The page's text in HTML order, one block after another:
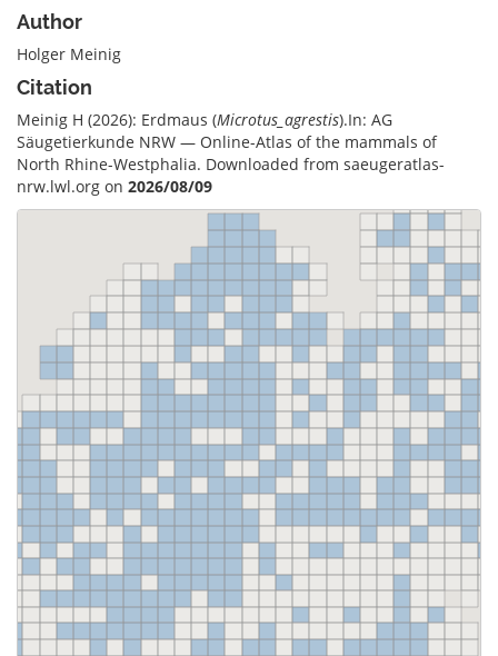
Author
Holger Meinig
Citation
Meinig H (2026): Erdmaus (Microtus_agrestis).In: AG
Säugetierkunde NRW — Online-Atlas of the mammals of
North Rhine-Westphalia. Downloaded from saeugeratlas-
nrw.lwl.org on 2026/08/09